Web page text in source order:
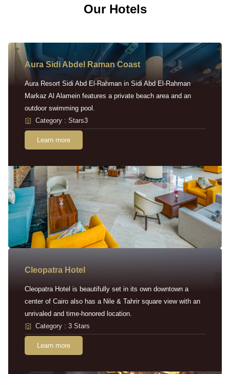
Our Hotels
Aura Sidi Abdel Raman Coast
Aura Resort Sidi Abd El-Rahman in Sidi Abd El-Rahman
Markaz Al Alamein features a private beach area and an
outdoor swimming pool.
Category : Stars3
Learn more
Cleopatra Hotel
Cleopatra Hotel is beautifully set in its own downtown a
center of Cairo also has a Nile & Tahrir square view with an
unrivaled and time-honored location.
Category : 3 Stars
Learn more